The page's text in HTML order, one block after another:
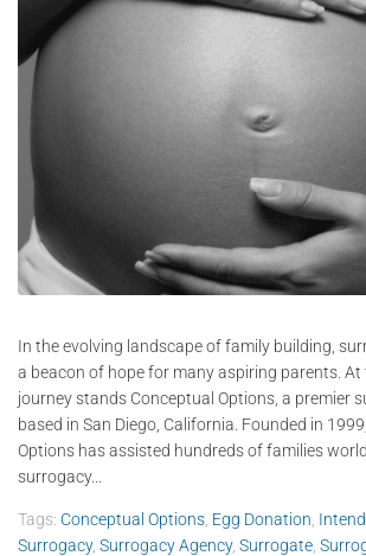
In the evolving landscape of family building,
a beacon of hope for many aspiring parents.
journey stands Conceptual Options, a premier
based in San Diego, California. Founded in
Options has assisted hundreds of families
surrogacy...
Tags: Conceptual Options Egg Donation
Surrogacy, Surrogacy Agency, Surrogate